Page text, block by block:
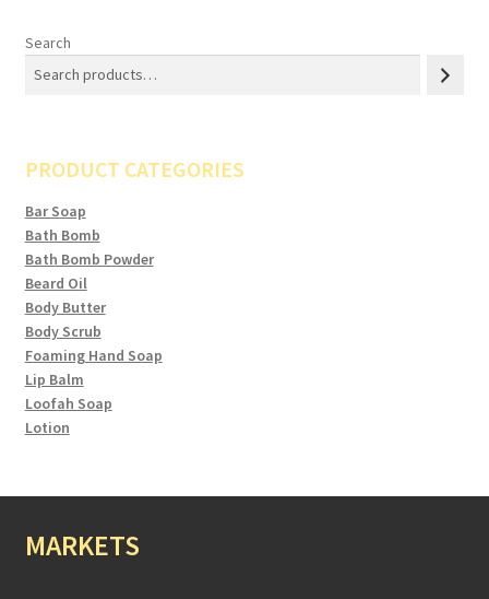
Search
PRODUCT CATEGORIES
Bar Soap
Bath Bomb
Bath Bomb Powder
Beard Oil
Body Butter
Body Scrub
Foaming Hand Soap
Lip Balm
Loofah Soap
Lotion
MARKETS